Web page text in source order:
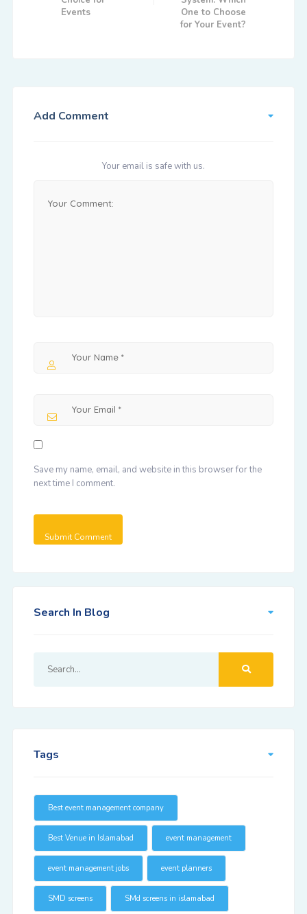
Events
One to Choose
for Your Event?
Add Comment
Your email is safe with us.
Save my name, email, and website in this browser for the
next time I comment.
Search In Blog
Tags
Best event management company
Best Venue in Islamabad event management
event management jobs event planners
SMD screens SMd screens in islamabad